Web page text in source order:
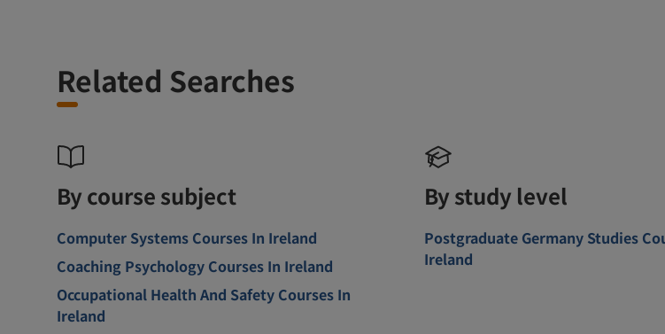
Related Searches
By course subject
Computer Systems Courses In Ireland
Coaching Psychology Courses In Ireland
Occupational Health And Safety Courses In
Ireland
By study level
Postgraduate Germany Studies
Ireland